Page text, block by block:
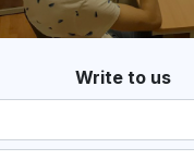
Write to us